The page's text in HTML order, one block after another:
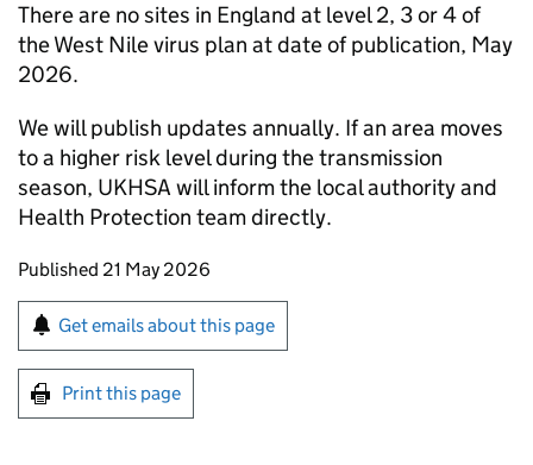
There are no sites in England at level 2, 3 or 4 of
the West Nile virus plan at date of publication, May
2026.
We will publish updates annually. If an area moves
to a higher risk level during the transmission
season, UKHSA will inform the local authority and
Health Protection team directly.
Updates to this page
Published 21 May 2026
Sign up for emails or print this page
Get emails about this page
Print this page